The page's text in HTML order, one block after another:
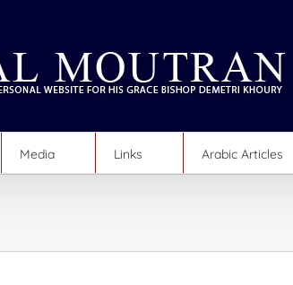
Media Links Arabic Articles